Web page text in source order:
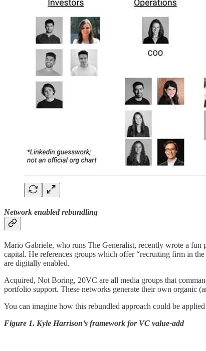
Network enabled rebundling
Mario Gabriele, who runs The Generalist, recently wrote a fun
capital. He references groups which offer “recruiting firm in
are digitally enabled.
Acquired, Not Boring, 20VC are all media groups that
portfolio support. These networks generate their own organic
You can imagine how this rebundled approach could be
Figure 1. Kyle Harrison’s framework for VC value-add